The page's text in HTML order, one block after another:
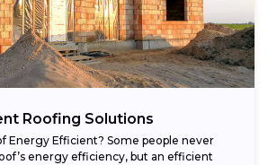
Roofing Solutions
Energy Efficient? Some people never
energy efficiency, but an efficient